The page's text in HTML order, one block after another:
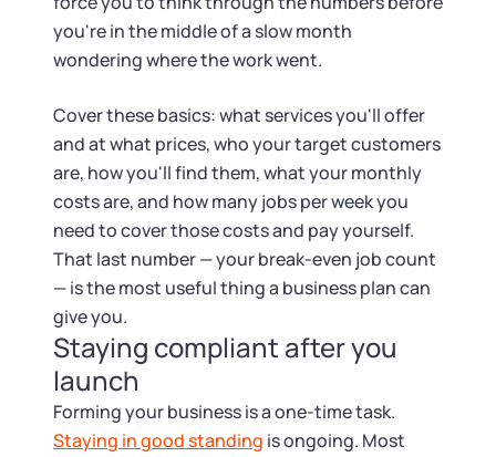
you're in the middle of a slow month
wondering where the work went.
Cover these basics: what services you'll offer
and at what prices, who your target customers
are, how you'll find them, what your monthly
costs are, and how many jobs per week you
need to cover those costs and pay yourself.
That last number — your break-even job count
— is the most useful thing a business plan can
give you.
Staying compliant after you
launch
Forming your business is a one-time task.
Staying in good standing is ongoing. Most